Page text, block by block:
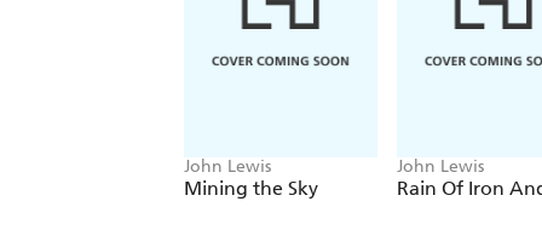
John Lewis
Mining the Sky
John Lewis
Rain Of Iron